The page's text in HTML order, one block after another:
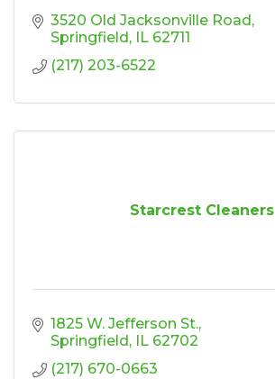
3520 Old Jacksonville Road
Springfield
IL 62711
(217) 203-6522
Starcrest Cleaners
1825 W. Jefferson St.
Springfield
IL 62702
(217) 670-0663